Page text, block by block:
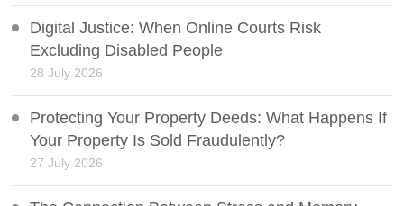
Digital Justice: When Online Courts Risk
Excluding Disabled People
28 July 2026
Protecting Your Property Deeds: What Happens If
Your Property Is Sold Fraudulently?
27 July 2026